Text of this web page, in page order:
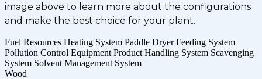
image above to learn more about the configurations
and make the best choice for your plant.
Fuel Resources Heating System Paddle DryerFeeding System
Pollution Control Equipment Product Handling System Scavenging
System Solvent Management System
Wood